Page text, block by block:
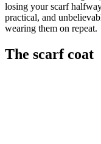
losing your scarf
practical, and
wearing them on repeat.
The scarf coat